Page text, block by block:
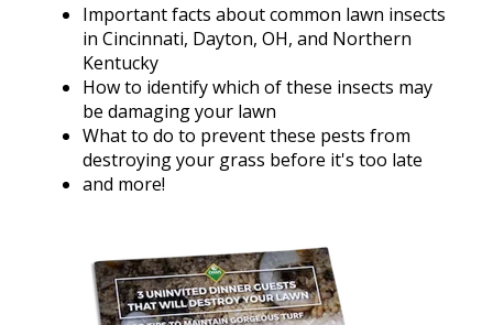
Important facts about common lawn insects
in Cincinnati, Dayton, OH, and Northern
Kentucky
How to identify which of these insects may
be damaging your lawn
What to do to prevent these pests from
destroying your grass before it's too late
and more!